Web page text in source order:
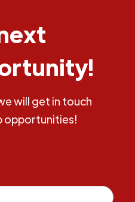
will get in touch
opportunities!